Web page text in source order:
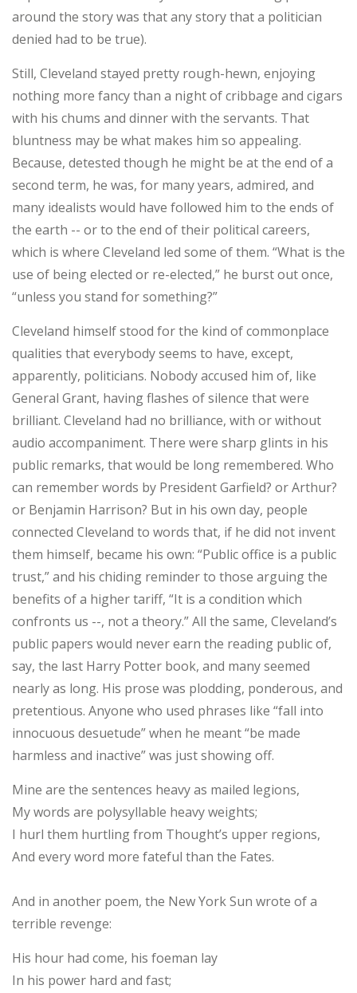
around the story was that any story that a politician
denied had to be true).
Still, Cleveland stayed pretty rough-hewn, enjoying
nothing more fancy than a night of cribbage and cigars
with his chums and dinner with the servants. That
bluntness may be what makes him so appealing.
Because, detested though he might be at the end of a
second term, he was, for many years, admired, and
many idealists would have followed him to the ends of
the earth -- or to the end of their political careers,
which is where Cleveland led some of them. “What is the
use of being elected or re-elected,” he burst out once,
“unless you stand for something?”
Cleveland himself stood for the kind of commonplace
qualities that everybody seems to have, except,
apparently, politicians. Nobody accused him of, like
General Grant, having flashes of silence that were
brilliant. Cleveland had no brilliance, with or without
audio accompaniment. There were sharp glints in his
public remarks, that would be long remembered. Who
can remember words by President Garfield? or Arthur?
or Benjamin Harrison? But in his own day, people
connected Cleveland to words that, if he did not invent
them himself, became his own: “Public office is a public
trust,” and his chiding reminder to those arguing the
benefits of a higher tariff, “It is a condition which
confronts us --, not a theory.” All the same, Cleveland’s
public papers would never earn the reading public of,
say, the last Harry Potter book, and many seemed
nearly as long. His prose was plodding, ponderous, and
pretentious. Anyone who used phrases like “fall into
innocuous desuetude” when he meant “be made
harmless and inactive” was just showing off.
Mine are the sentences heavy as mailed legions,
My words are polysyllable heavy weights;
I hurl them hurtling from Thought’s upper regions,
And every word more fateful than the Fates.
And in another poem, the New York Sun wrote of a
terrible revenge:
His hour had come, his foeman lay
In his power hard and fast;